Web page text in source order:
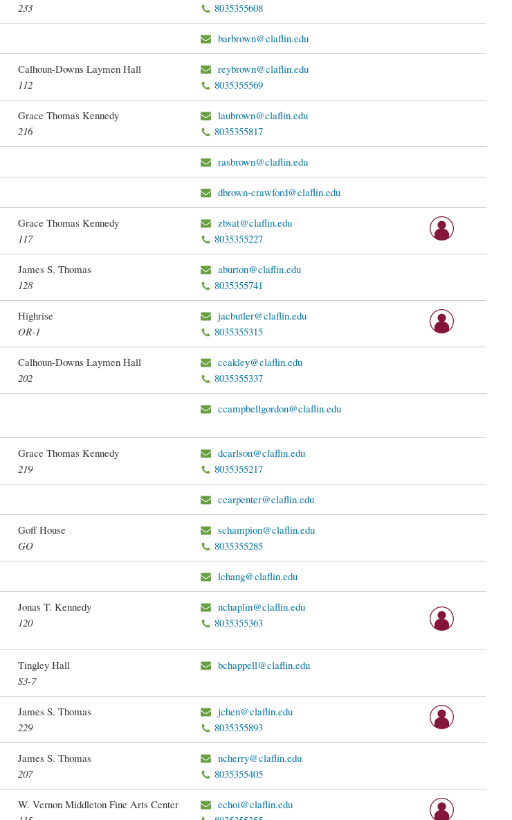
233
8035355608
barbrown@claflin.edu
Calhoun-Downs Laymen Hall
112
reybrown@claflin.edu
8035355569
Grace Thomas Kennedy
216
laubrown@claflin.edu
8035355817
rasbrown@claflin.edu
dbrown-crawford@claflin.edu
Grace Thomas Kennedy
117
zbsat@claflin.edu
8035355227
James S. Thomas
128
aburton@claflin.edu
8035355741
Highrise
OR-1
jacbutler@claflin.edu
8035355315
Calhoun-Downs Laymen Hall
202
ccakley@claflin.edu
8035355337
ccampbellgordon@claflin.edu
Grace Thomas Kennedy
219
dcarlson@claflin.edu
8035355217
ccarpenter@claflin.edu
Goff House
GO
schampion@claflin.edu
8035355285
lchang@claflin.edu
Jonas T. Kennedy
120
nchaplin@claflin.edu
8035355363
Tingley Hall
S3-7
bchappell@claflin.edu
James S. Thomas
229
jchen@claflin.edu
8035355893
James S. Thomas
207
ncherry@claflin.edu
8035355405
W. Vernon Middleton Fine Arts Center
echoi@claflin.edu